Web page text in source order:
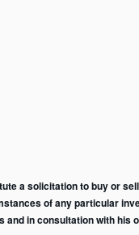
a solicitation to buy or
of any particular
and in consultation with his